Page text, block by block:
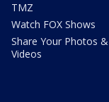
TMZ
Watch FOX Shows
Share Your Photos &
Videos